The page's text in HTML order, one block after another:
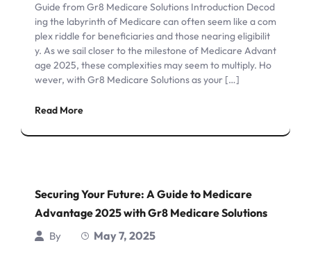
Guide from Gr8 Medicare Solutions Introduction Decod
ing the labyrinth of Medicare can often seem like a com
plex riddle for beneficiaries and those nearing eligibilit
y. As we sail closer to the milestone of Medicare Advant
age 2025, these complexities may seem to multiply. Ho
wever, with Gr8 Medicare Solutions as your […]
Read More
Securing Your Future: A Guide to Medicare
Advantage 2025 with Gr8 Medicare Solutions
By May 7, 2025